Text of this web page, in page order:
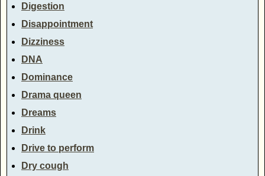
Digestion
Disappointment
Dizziness
DNA
Dominance
Drama queen
Dreams
Drink
Drive to perform
Dry cough